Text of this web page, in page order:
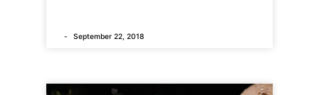
September 22, 2018